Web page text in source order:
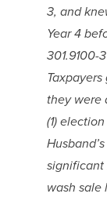
3, and
Year 4
301.9100-
they were
(1)
significant
wash sale